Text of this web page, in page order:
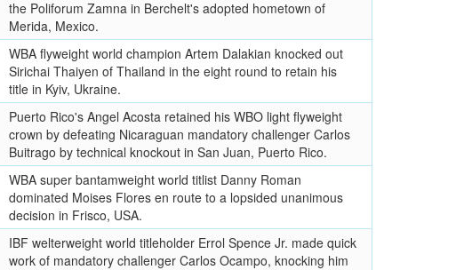
the Poliforum Zamna in Berchelt's adopted hometown of
Merida, Mexico.
WBA flyweight world champion Artem Dalakian knocked out
Sirichai Thaiyen of Thailand in the eight round to retain his
title in Kyiv, Ukraine.
Puerto Rico's Angel Acosta retained his WBO light flyweight
crown by defeating Nicaraguan mandatory challenger Carlos
Buitrago by technical knockout in San Juan, Puerto Rico.
WBA super bantamweight world titlist Danny Roman
dominated Moises Flores en route to a lopsided unanimous
decision in Frisco, USA.
IBF welterweight world titleholder Errol Spence Jr. made quick
work of mandatory challenger Carlos Ocampo, knocking him